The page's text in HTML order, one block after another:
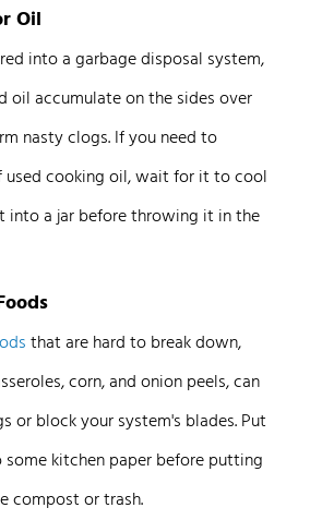
Oil
into a garbage disposal system,
oil accumulate on the sides over
nasty clogs. If you need to
used cooking oil, wait for it to cool
into a jar before throwing it in the
that are hard to break down,
corn, and onion peels, can
or block your system's blades. Put
kitchen paper before putting
compost or trash.